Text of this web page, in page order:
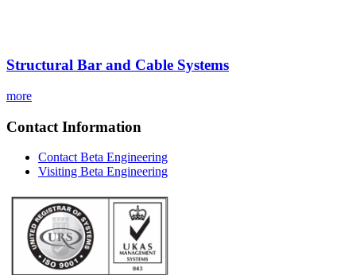
Structural Bar and Cable Systems
more
Contact Information
Contact Beta Engineering
Visiting Beta Engineering